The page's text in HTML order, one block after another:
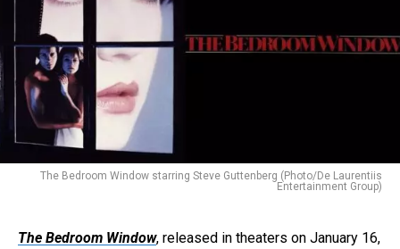
The Bedroom Window starring Steve Guttenberg (Photo/De Laurentiis
Entertainment Group)
The Bedroom Window, released in theaters on January 16,